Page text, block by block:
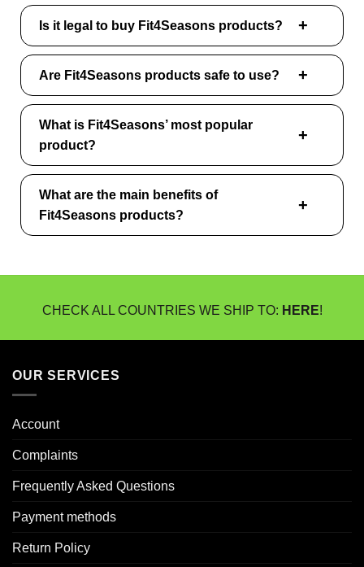
Is it legal to buy Fit4Seasons products?
Are Fit4Seasons products safe to use?
What is Fit4Seasons’ most popular
product?
What are the main benefits of
Fit4Seasons products?
CHECK ALL COUNTRIES WE SHIP TO: HERE!
OUR SERVICES
Account
Complaints
Frequently Asked Questions
Payment methods
Return Policy